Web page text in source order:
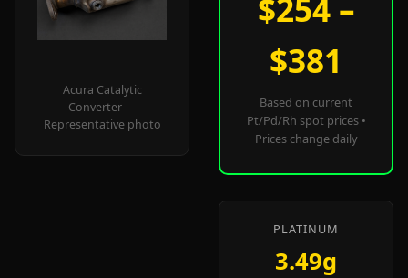
Acura Catalytic
Converter —
Representative photo
$254 –
$381
Based on current
Pt/Pd/Rh spot prices •
Prices change daily
PLATINUM
3.49g